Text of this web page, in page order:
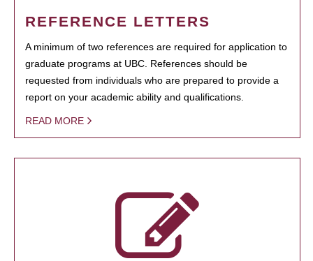
REFERENCE LETTERS
A minimum of two references are required for application to
graduate programs at UBC. References should be
requested from individuals who are prepared to provide a
report on your academic ability and qualifications.
READ MORE